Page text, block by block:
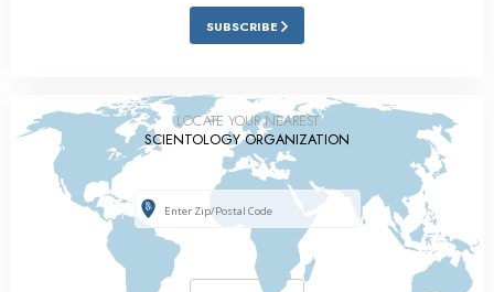
SUBSCRIBE
LOCATE YOUR NEAREST
SCIENTOLOGY ORGANIZATION